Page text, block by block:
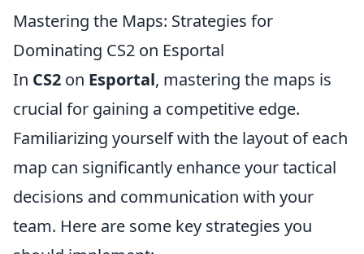
Mastering the Maps: Strategies for
Dominating CS2 on Esportal
In CS2 on Esportal, mastering the maps is
crucial for gaining a competitive edge.
Familiarizing yourself with the layout of each
map can significantly enhance your tactical
decisions and communication with your
team. Here are some key strategies you